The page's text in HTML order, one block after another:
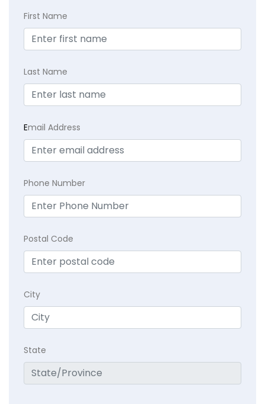
First Name
Last Name
Email Address
Phone Number
Postal Code
City
State